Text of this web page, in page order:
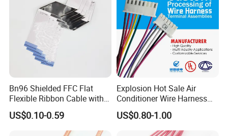
Bn96 Shielded FFC Flat
Flexible Ribbon Cable with
Blue Reinforcement
US$0.10-0.59
Explosion Hot Sale Air
Conditioner Wire Harness
Terminals with ISO9001
Certification
US$0.80-1.00